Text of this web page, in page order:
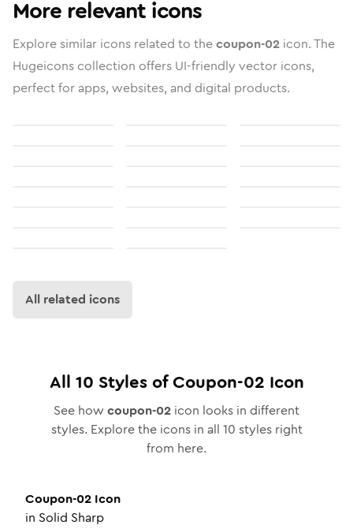
More relevant icons
Explore similar icons related to thecoupon-02 icon. The
Hugeicons collection offers UI-friendly vector icons,
perfect for apps, websites, and digital products.
All related icons
All 10 Styles ofCoupon-02 Icon
See how coupon-02 icon looks in different
styles. Explore the icons in all 10 styles right
from here.
Coupon-02 Icon
in Solid Sharp